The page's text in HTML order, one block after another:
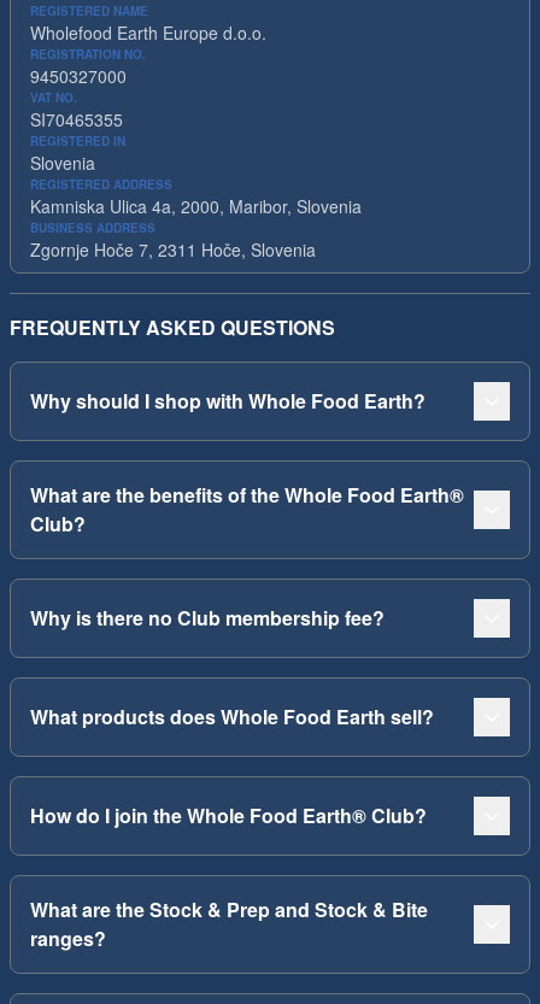
REGISTERED NAME
Wholefood Earth Europe d.o.o.
REGISTRATION NO.
9450327000
VAT NO.
SI70465355
REGISTERED IN
Slovenia
REGISTERED ADDRESS
Kamniska Ulica 4a, 2000, Maribor, Slovenia
BUSINESS ADDRESS
Zgornje Hoče 7, 2311 Hoče, Slovenia
FREQUENTLY ASKED QUESTIONS
Why should I shop with Whole Food Earth?
What are the benefits of the Whole Food Earth®
Club?
Why is there no Club membership fee?
What products does Whole Food Earth sell?
How do I join the Whole Food Earth® Club?
What are the Stock & Prep and Stock & Bite
ranges?